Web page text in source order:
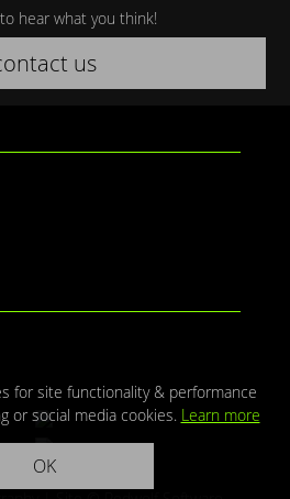
to hear what you think!
us
for site functionality & performance
or social media cookies. Learn more
OK